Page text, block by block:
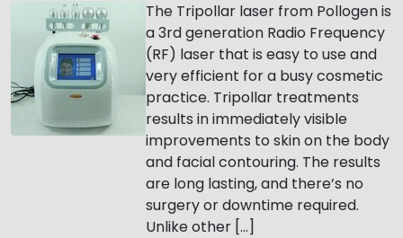
The Tripollar laser from Pollogen is
a 3rd generation Radio Frequency
(RF) laser that is easy to use and
very efficient for a busy cosmetic
practice. Tripollar treatments
results in immediately visible
improvements to skin on the body
and facial contouring. The results
are long lasting, and there’s no
surgery or downtime required.
Unlike other […]